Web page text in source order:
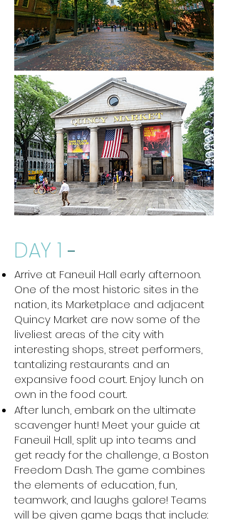
DAY 1 -
Arrive at Faneuil Hall early afternoon.
One of the most historic sites in the
nation, its Marketplace and adjacent
Quincy Market are now some of the
liveliest areas of the city with
interesting shops, street performers,
tantalizing restaurants and an
expansive food court. Enjoy lunch on
own in the food court.
After lunch, embark on the ultimate
scavenger hunt! Meet your guide at
Faneuil Hall, split up into teams and
get ready for the challenge, a Boston
Freedom Dash. The game combines
the elements of education, fun,
teamwork, and laughs galore! Teams
will be given game bags that include: